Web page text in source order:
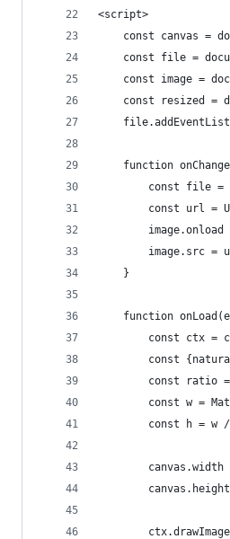
<script>
const canvas =
const file =
const image =
const resized =
function
const file =
const url =
image.onload
image.src =
    }
function
const ctx =
const
const ratio
const w =
const h = w
canvas.width